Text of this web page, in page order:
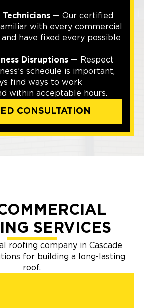
Technicians — Our certified
with every commercial
have fixed every possible
Disruptions — Respect
schedule is important,
find ways to work
within acceptable hours.
CONSULTATION
SERVICES
roofing company in Cascade
for building a long-lasting
roof.